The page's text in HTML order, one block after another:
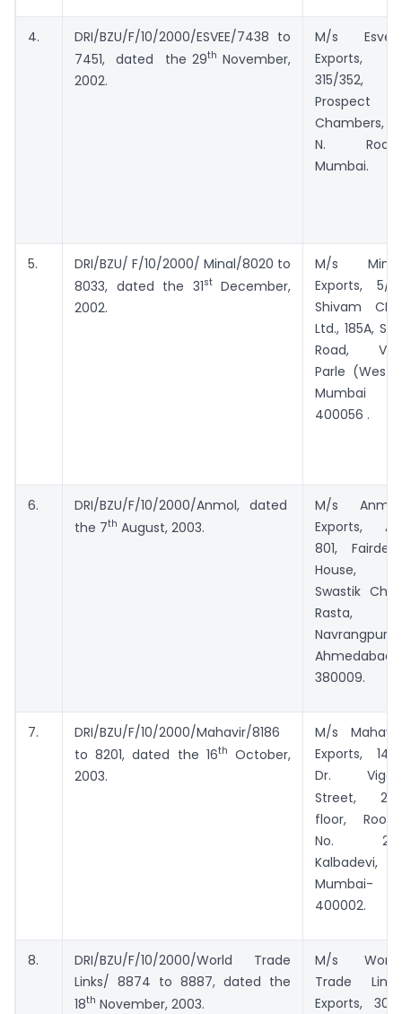
4.
DRI/BZU/F/10/2000/ESVEE/7438 to
7451, dated the 29th November,
2002.
M/s Esvee
Exports,
315/352,
Prospect
Chambers, D.
N. Road,
Mumbai.
5.
DRI/BZU/ F/10/2000/ Minal/8020 to
8033, dated the 31stDecember,
2002.
M/s Minal
Exports, 5/B,
Shivam CHS
Ltd., 185A, S.V.
Road, Vile
Parle (West),
Mumbai –
400056 .
6.
DRI/BZU/F/10/2000/Anmol, dated
the 7th August, 2003.
M/s Anmol
Exports, A-
801, Fairdeal
House,
Swastik Char
Rasta,
Navrangpura,
Ahmedabad-
380009.
7.
DRI/BZU/F/10/2000/Mahavir/8186
to 8201, dated the 16th October,
2003.
M/s Mahavir
Exports, 146,
Dr. Vigas
Street, 2
floor, Room
No. 20,
Kalbadevi,
Mumbai-
400002.
8.
DRI/BZU/F/10/2000/World Trade
Links/ 8874 to 8887, dated the
18th November, 2003.
M/s World
Trade Links
Exports, 308,